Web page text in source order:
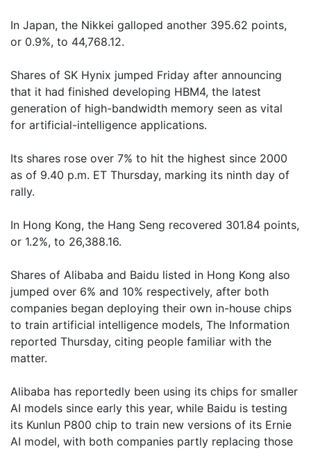
In Japan, the Nikkei galloped another 395.62 points,
or 0.9%, to 44,768.12.
Shares of SK Hynix jumped Friday after announcing
that it had finished developing HBM4, the latest
generation of high-bandwidth memory seen as vital
for artificial-intelligence applications.
Its shares rose over 7% to hit the highest since 2000
as of 9.40 p.m. ET Thursday, marking its ninth day of
rally.
In Hong Kong, the Hang Seng recovered 301.84 points,
or 1.2%, to 26,388.16.
Shares of Alibaba and Baidu listed in Hong Kong also
jumped over 6% and 10% respectively, after both
companies began deploying their own in-house chips
to train artificial intelligence models, The Information
reported Thursday, citing people familiar with the
matter.
Alibaba has reportedly been using its chips for smaller
AI models since early this year, while Baidu is testing
its Kunlun P800 chip to train new versions of its Ernie
AI model, with both companies partly replacing those